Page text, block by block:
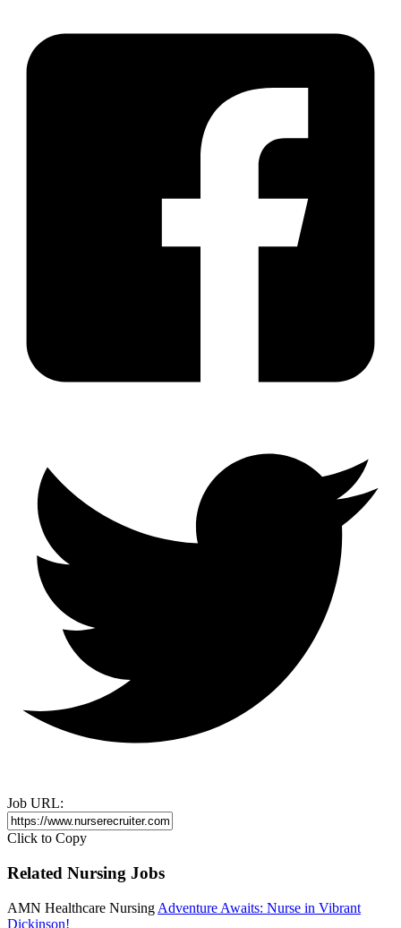
Job URL:
Click to Copy
Related Nursing Jobs
AMN Healthcare Nursing Adventure Awaits: Nurse in Vibrant
Dickinson!